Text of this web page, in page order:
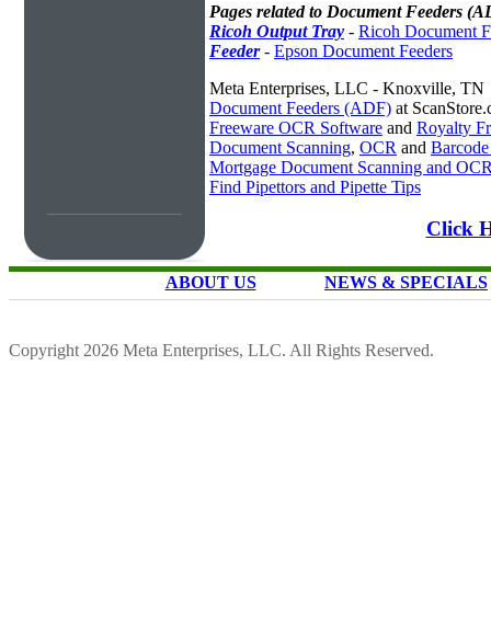
Pages related to Document Feeders
Ricoh Output Tray - Ricoh Document
Feeder- Epson Document Feeders
Meta Enterprises, LLC - Knoxville, TN
Document Feeders (ADF) at
Freeware OCR Software and Royalty
Document Scanning, OCR and
Mortgage Document Scanning and
Find Pipettors and Pipette Tips
Click
ABOUT US NEWS & SPECIALS
Copyright 2026 Meta Enterprises, LLC. All Rights Reserved.